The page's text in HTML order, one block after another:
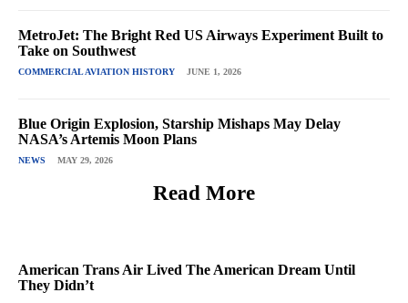
MetroJet: The Bright Red US Airways Experiment Built to
Take on Southwest
COMMERCIAL AVIATION HISTORY JUNE 1, 2026
Blue Origin Explosion, Starship Mishaps May Delay
NASA’s Artemis Moon Plans
NEWS MAY 29, 2026
Read More
American Trans Air Lived The American Dream Until
They Didn’t